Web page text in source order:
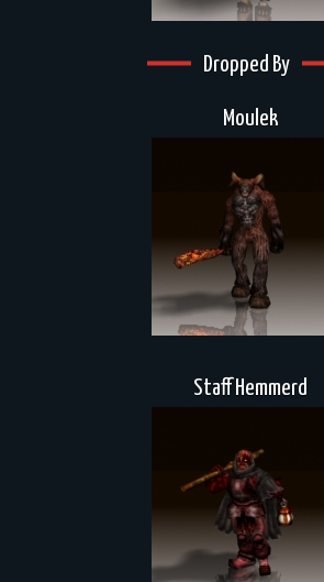
Dropped By
Moulek
Staff Hemmerd